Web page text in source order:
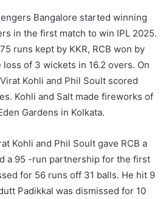
Bangalore started winning
in the first match to win IPL 2025.
runs kept by KKR, RCB won by
of 3 wickets in 16.2 overs. On
Kohli and Phil Soult scored
Kohli and Salt made fireworks of
Gardens in Kolkata.
Kohli and Phil Soult gave RCB a
a 95 -run partnership for the first
for 56 runs off 31 balls. He hit 9
Padikkal was dismissed for 10